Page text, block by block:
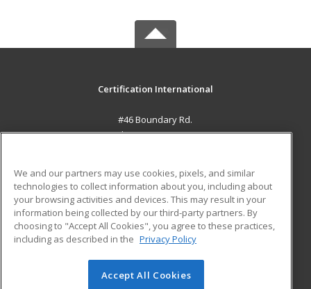
Certification International
#46 Boundary Rd.
El Socorro, 0000 TT
Career Training
ADDITIONAL RESOURCES
Help
Student Blog
© 2026 ed2go, a division of Cengage Learning. All rights
We and our partners may use cookies, pixels, and similar
technologies to collect information about you, including about
your browsing activities and devices. This may result in your
information being collected by our third-party partners. By
choosing to "Accept All Cookies", you agree to these practices,
including as described in the Privacy Policy
Accept All Cookies